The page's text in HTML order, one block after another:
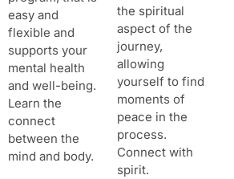
easy and
flexible and
supports your
mental health
and well-being.
Learn the
connect
between the
mind and body.
the spiritual
aspect of the
journey,
allowing
yourself to find
moments of
peace in the
process.
Connect with
spirit.